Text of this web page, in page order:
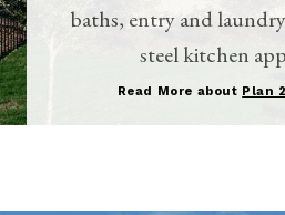
baths, entry and
steel kitchen
Read More about Plan